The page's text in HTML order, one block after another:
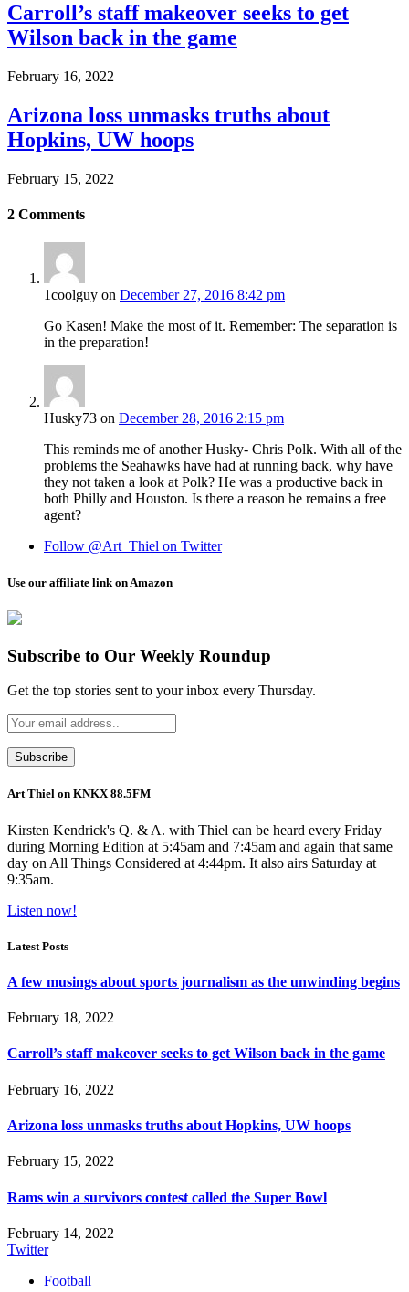
Carroll’s staff makeover seeks to get
Wilson back in the game
February 16, 2022
Arizona loss unmasks truths about
Hopkins, UW hoops
February 15, 2022
2 Comments
1coolguy on December 27, 2016 8:42 pm
Go Kasen! Make the most of it. Remember: The separation is
in the preparation!
Husky73 on December 28, 2016 2:15 pm
This reminds me of another Husky- Chris Polk. With all of the
problems the Seahawks have had at running back, why have
they not taken a look at Polk? He was a productive back in
both Philly and Houston. Is there a reason he remains a free
agent?
Follow @Art_Thiel on Twitter
Use our affiliate link on Amazon
Subscribe to Our Weekly Roundup
Get the top stories sent to your inbox every Thursday.
Art Thiel on KNKX 88.5FM
Kirsten Kendrick's Q. & A. with Thiel can be heard every Friday
during Morning Edition at 5:45am and 7:45am and again that same
day on All Things Considered at 4:44pm. It also airs Saturday at
9:35am.
Listen now!
Latest Posts
A few musings about sports journalism as the unwinding begins
February 18, 2022
Carroll’s staff makeover seeks to get Wilson back in the game
February 16, 2022
Arizona loss unmasks truths about Hopkins, UW hoops
February 15, 2022
Rams win a survivors contest called the Super Bowl
February 14, 2022
Twitter
Football